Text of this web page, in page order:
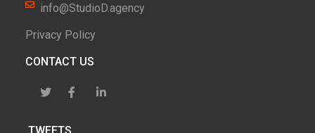
info@StudioD.agency
Privacy Policy
CONTACT US